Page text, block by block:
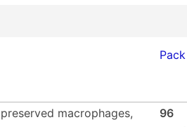
pyrogen test (RPT). With
in 2010 – providing a human in
products. Since the
monocytes by pyrogenic
macrophages,
96